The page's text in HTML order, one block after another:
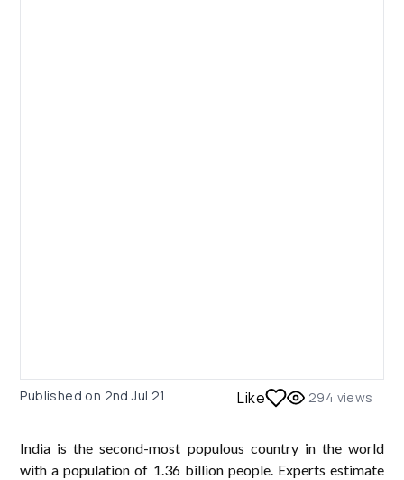
Published on 2nd Jul 21 Like 294 views
India is the second-most populous country in the world
with a population of 1.36 billion people. Experts estimate